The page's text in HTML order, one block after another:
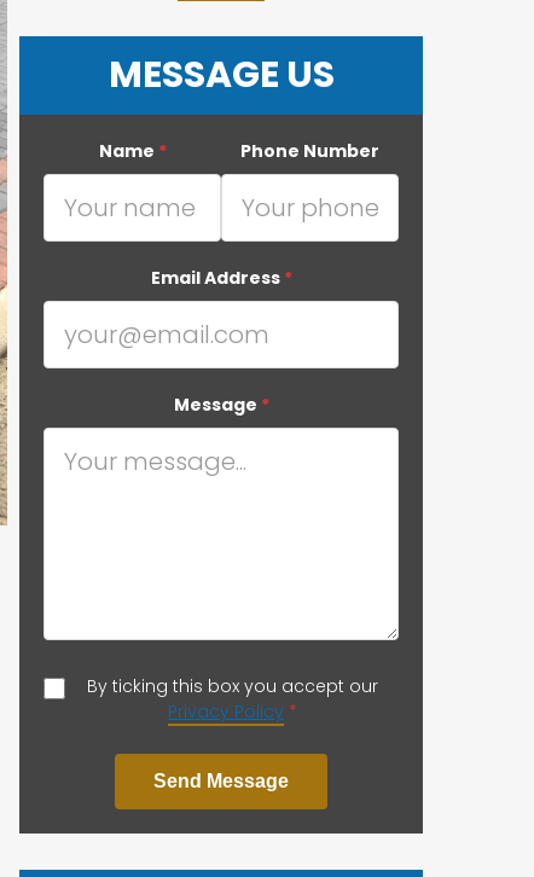
MESSAGE US
Name * Phone Number
Email Address *
Message *
By ticking this box you accept our
Privacy Policy *
Send Message